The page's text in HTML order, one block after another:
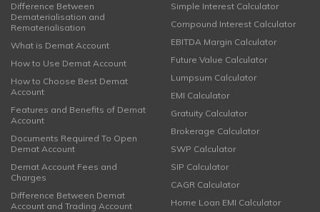
Difference Between
Dematerialisation and
Rematerialisation
What is Demat Account
How to Use Demat Account
How to Choose Best Demat
Account
Features and Benefits of Demat
Account
Documents Required To Open
Demat Account
Demat Account Fees and
Charges
Difference Between Demat
Account and Trading Account
Simple Interest Calculator
Compound Interest Calculator
EBITDA Margin Calculator
Future Value Calculator
Lumpsum Calculator
EMI Calculator
Gratuity Calculator
Brokerage Calculator
SWP Calculator
SIP Calculator
CAGR Calculator
Home Loan EMI Calculator